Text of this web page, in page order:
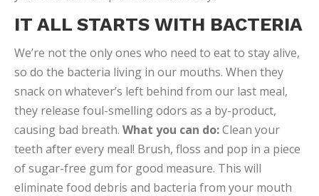
IT ALL STARTS WITH BACTERIA
We’re not the only ones who need to eat to stay alive,
so do the bacteria living in our mouths. When they
snack on whatever’s left behind from our last meal,
they release foul-smelling odors as a by-product,
causing bad breath. What you can do:Clean your
teeth after every meal! Brush, floss and pop in a piece
of sugar-free gum for good measure. This will
eliminate food debris and bacteria from your mouth